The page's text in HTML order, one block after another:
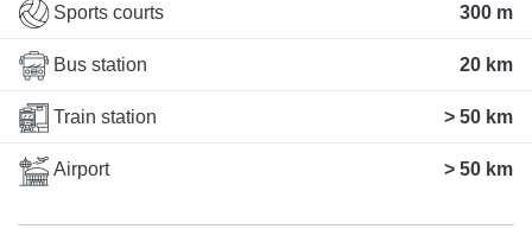
Sports courts 300 m
Bus station 20 km
Train station > 50 km
Airport > 50 km